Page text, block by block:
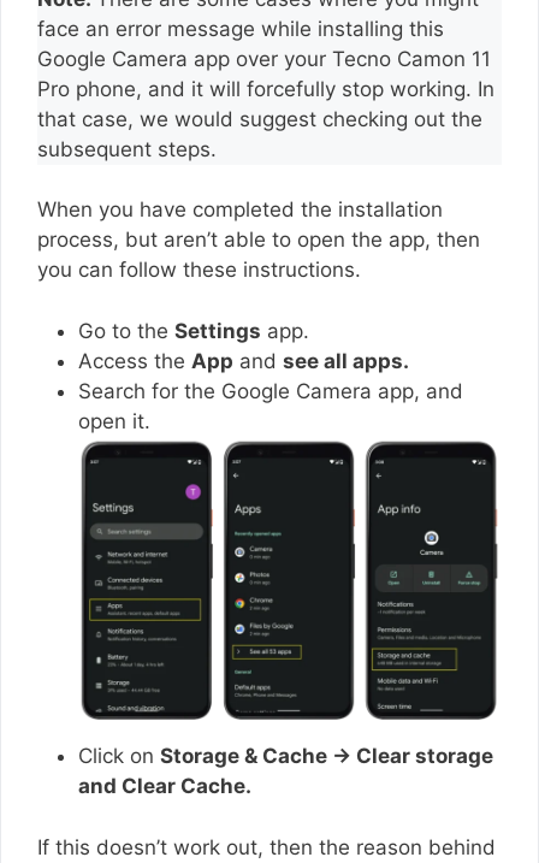
face an error message while installing this
Google Camera app over your Tecno Camon 11
Pro phone, and it will forcefully stop working. In
that case, we would suggest checking out the
subsequent steps.
When you have completed the installation
process, but aren’t able to open the app, then
you can follow these instructions.
Go to the Settings app.
Access the App and see all apps.
Search for the Google Camera app, and
open it.
Click on Storage & Cache → Clear storage
and Clear Cache.
If this doesn’t work out, then the reason behind